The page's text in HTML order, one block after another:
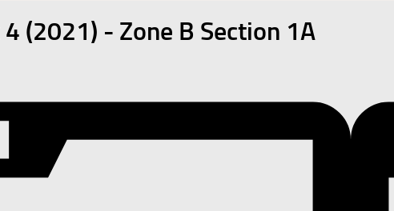
(2021) - Zone B Section 1A